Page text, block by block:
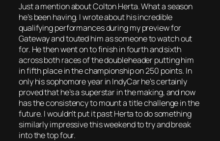
Just a mention about Colton Herta. What a season
he’s been having. I wrote about his incredible
qualifying performances during my preview for
Gateway and touted him as someone to watch out
for. He then went on to finish in fourth and sixth
across both races of the doubleheader putting him
in fifth place in the championship on 250 points. In
only his sophomore year in IndyCar he’s certainly
proved that he’s a superstar in the making, and now
has the consistency to mount a title challenge in the
future. I wouldn’t put it past Herta to do something
similarly impressive this weekend to try and break
into the top four.